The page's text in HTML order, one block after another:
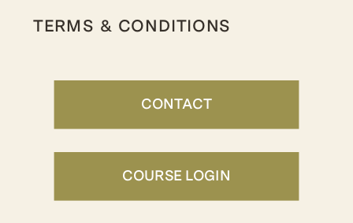
CONTACT
TERMS & CONDITIONS
COURSE LOGIN